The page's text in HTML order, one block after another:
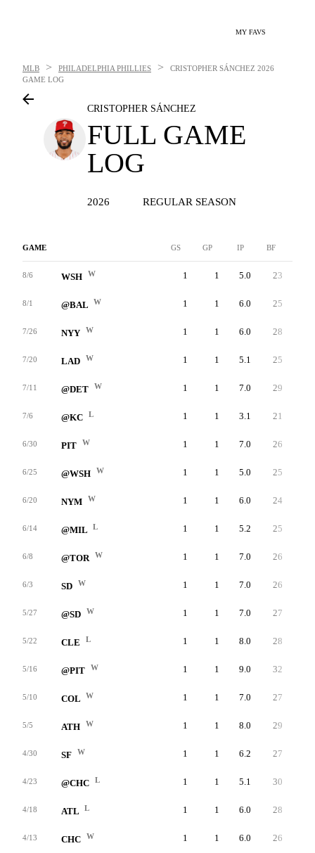
MY FAVS
MLB > PHILADELPHIA PHILLIES > CRISTOPHER SÁNCHEZ 2026
GAME LOG
CRISTOPHER SÁNCHEZ
FULL GAME
LOG
2026 REGULAR SEASON
GAME GS GP IP BF
8/6 WSH W 1 1 5.0 23
8/1 @BAL W 1 1 6.0 25
7/26 NYY W 1 1 6.0 28
7/20 LAD W 1 1 5.1 25
7/11 @DET W 1 1 7.0 29
7/6 @KC L 1 1 3.1 21
6/30 PIT W 1 1 7.0 26
6/25 @WSH W 1 1 5.0 25
6/20 NYM W 1 1 6.0 24
6/14 @MIL L 1 1 5.2 25
6/8 @TOR W 1 1 7.0 26
6/3 SD W 1 1 7.0 26
5/27 @SD W 1 1 7.0 27
5/22 CLE L 1 1 8.0 28
5/16 @PIT W 1 1 9.0 32
5/10 COL W 1 1 7.0 27
5/5 ATH W 1 1 8.0 29
4/30 SF W 1 1 6.2 27
4/23 @CHC L 1 1 5.1 30
4/18 ATL L 1 1 6.0 28
4/13 CHC W 1 1 6.0 26